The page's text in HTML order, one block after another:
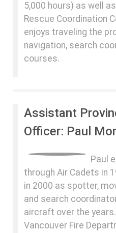
5,000 hours) as well
Rescue Coordination
enjoys traveling the
navigation, search
courses.
Assistant
Officer: Paul
Paul
through Air Cadets in
in 2000 as spotter,
and search
aircraft over the
Vancouver Fire